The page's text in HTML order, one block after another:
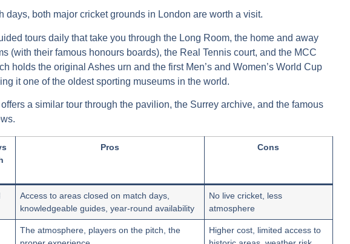
days, both major cricket grounds in London are worth a visit.
tours daily that take you through the Long Room, the home and away
(with their famous honours boards), the Real Tenniscourt, and the MCC
holds the original Ashes urn and the first Men’s and Women’s World Cup
it one of the oldest sporting museums in the world.
offers a similar tour through the pavilion, the Surrey archive, and the famous
Pros Cons
Access to areas closed on match days,
knowledgeable guides, year-round availability
No live cricket, less
atmosphere
The atmosphere, players on the pitch, the
Higher cost, limited access to